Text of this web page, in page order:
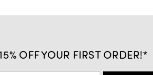
OFF YOUR FIRST ORDER!*